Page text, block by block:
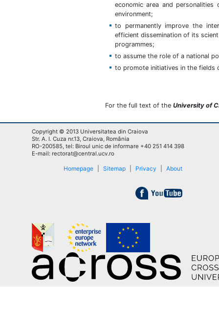
economic area and
environment;
to permanently improve the
efficient dissemination of its
programmes;
to assume the role of a national
to promote initiatives in the fields
For the full text of the University of
Copyright © 2013 Universitatea din Craiova
Str. A. I. Cuza nr.13, Craiova, România
RO-200585, tel: Biroul unic de informare +40 251 414 398
E-mail: rectorat@central.ucv.ro
Homepage Sitemap Privacy About